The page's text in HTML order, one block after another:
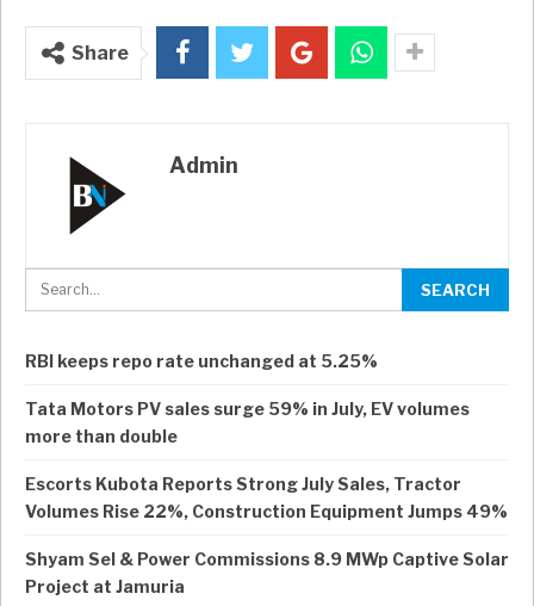
Share
Admin
RBI keeps repo rate unchanged at 5.25%
Tata Motors PV sales surge 59% in July, EV volumes
more than double
Escorts Kubota Reports Strong July Sales, Tractor
Volumes Rise 22%, Construction Equipment Jumps 49%
Shyam Sel & Power Commissions 8.9 MWp Captive Solar
Project at Jamuria